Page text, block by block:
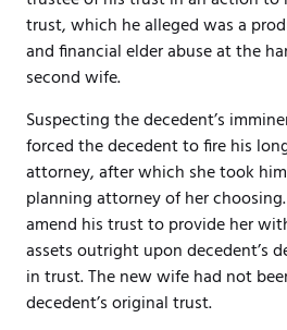
trust, which he alleged was a
and financial elder abuse at the
second wife.
Suspecting the decedent’s
forced the decedent to fire his
attorney, after which she took
planning attorney of her
amend his trust to provide her
assets outright upon decedent’s
in trust. The new wife had not
decedent’s original trust.